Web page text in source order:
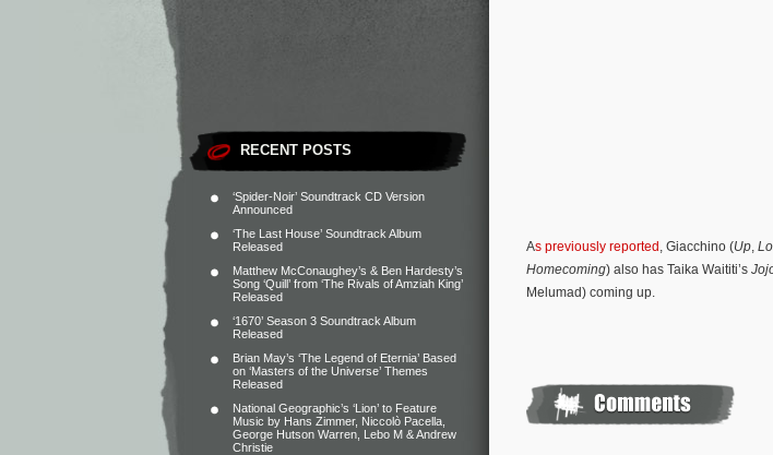
RECENT POSTS
‘Spider-Noir’ Soundtrack CD Version
Announced
‘The Last House’ Soundtrack Album
Released
Matthew McConaughey’s & Ben Hardesty’s
Song ‘Quill’ from ‘The Rivals of Amziah King’
Released
‘1670’ Season 3 Soundtrack Album
Released
Brian May’s ‘The Legend of Eternia’ Based
on ‘Masters of the Universe’ Themes
Released
National Geographic’s ‘Lion’ to Feature
Music by Hans Zimmer, Niccolò Pacella,
George Hutson Warren, Lebo M & Andrew
Christie
As previously reported , Giacchino (Up,
Homecoming) also has Taika Waititi’s
Melumad) coming up.